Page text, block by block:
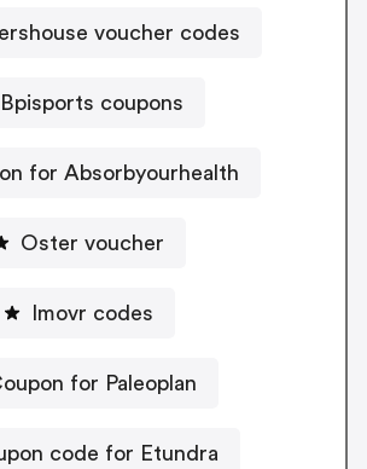
voucher codes
Bpisports coupons
for Absorbyourhealth
Oster voucher
Imovr codes
for Paleoplan
code for Etundra